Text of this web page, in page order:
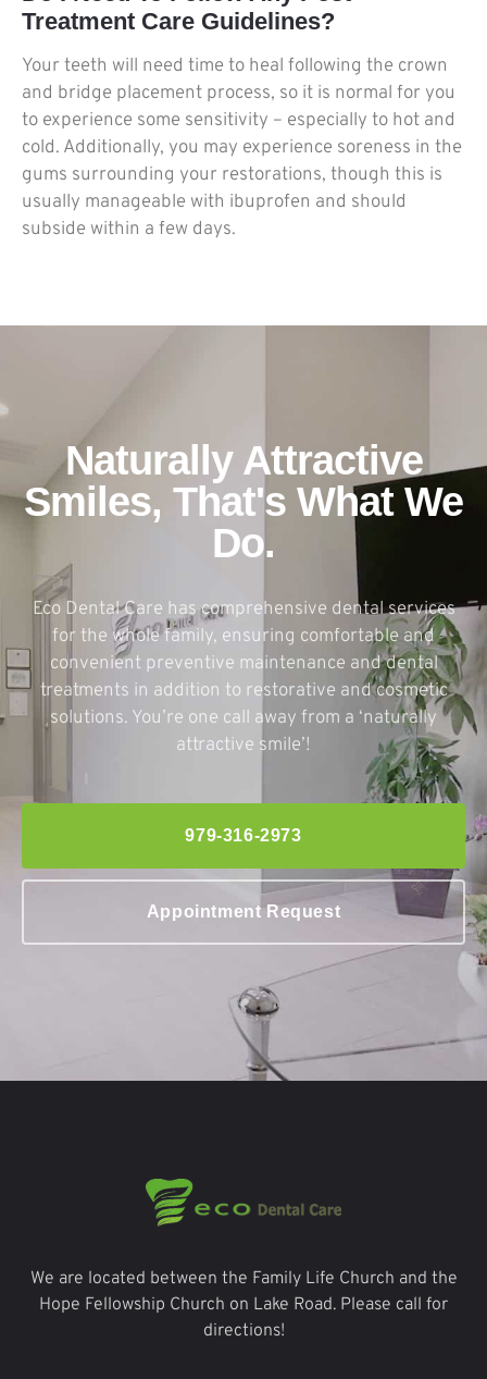
Treatment Care Guidelines?
Your teeth will need time to heal following the crown
and bridge placement process, so it is normal for you
to experience some sensitivity – especially to hot and
cold. Additionally, you may experience soreness in the
gums surrounding your restorations, though this is
usually manageable with ibuprofen and should
subside within a few days.
Naturally Attractive
Smiles, That's What We
Do.
Eco Dental Care has comprehensive dental services
for the whole family, ensuring comfortable and
convenient preventive maintenance and dental
treatments in addition to restorative and cosmetic
solutions. You’re one call away from a ‘naturally
attractive smile’!
979-316-2973
Appointment Request
We are located between the Family Life Church and the
Hope Fellowship Church on Lake Road. Please call for
directions!